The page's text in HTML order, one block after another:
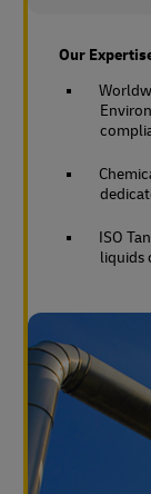
Our
ISO
liquids